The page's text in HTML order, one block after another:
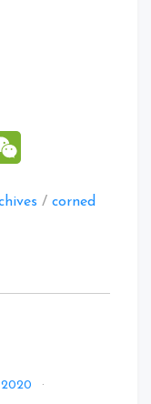
/ corned
2020